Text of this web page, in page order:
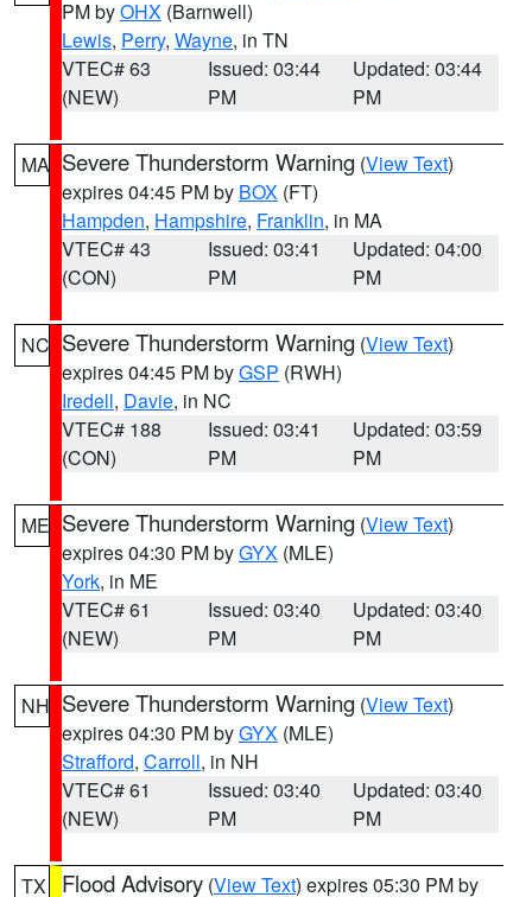
PM byOHX (Barnwell)
Lewis, Perry, Wayne, in TN
VTEC# 63
(NEW)
Issued: 03:44
PM
Updated: 03:44
PM
MA Severe Thunderstorm Warning (View Text)
expires 04:45 PM by BOX (FT)
Hampden, Hampshire, Franklin, in MA
VTEC# 43
(CON)
Issued: 03:41
PM
Updated: 04:00
PM
NC Severe Thunderstorm Warning (View Text)
expires 04:45 PM byGSP (RWH)
Iredell, Davie, in NC
VTEC# 188
(CON)
Issued: 03:41
PM
Updated: 03:59
PM
ME Severe Thunderstorm Warning (View Text)
expires 04:30 PM byGYX (MLE)
York, in ME
VTEC# 61
(NEW)
Issued: 03:40
PM
Updated: 03:40
PM
NH Severe Thunderstorm Warning (View Text)
expires 04:30 PM byGYX (MLE)
Strafford, Carroll, in NH
VTEC# 61
(NEW)
Issued: 03:40
PM
Updated: 03:40
PM
TX Flood Advisory (View Text) expires 05:30 PM by